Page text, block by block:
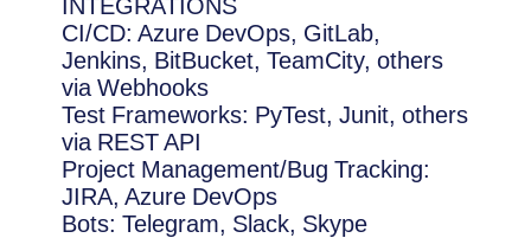
INTEGRATIONS
CI/CD: Azure DevOps, GitLab,
Jenkins, BitBucket, TeamCity, others
via Webhooks
Test Frameworks: PyTest, Junit, others
via REST API
Project Management/Bug Tracking:
JIRA, Azure DevOps
Bots: Telegram, Slack, Skype